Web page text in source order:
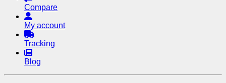
Compare
My account
Tracking
Blog